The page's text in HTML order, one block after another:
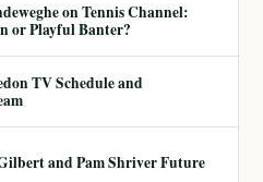
on Tennis Channel:
or Playful Banter?
TV Schedule and
and Pam Shriver Future